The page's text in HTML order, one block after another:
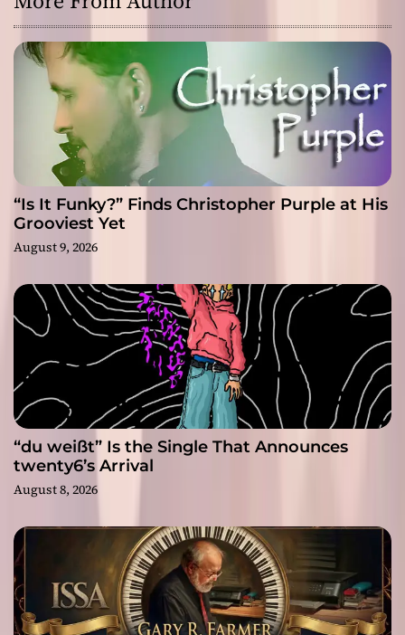
“Is It Funky?” Finds Christopher Purple at His
Grooviest Yet
August 9, 2026
“du weißt” Is the Single That Announces
twenty6’s Arrival
August 8, 2026